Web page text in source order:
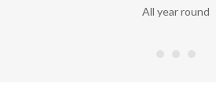
All year round